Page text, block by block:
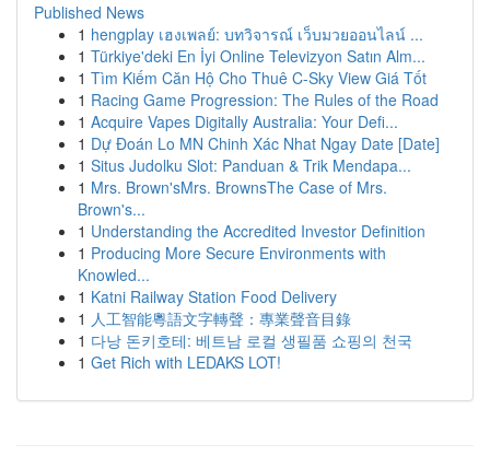
Published News
1 hengplay เฮงเพลย์: บทวิจารณ์ เว็บมวยออนไลน์ ...
1 Türkiye'deki En İyi Online Televizyon Satın Alm...
1 Tìm Kiếm Căn Hộ Cho Thuê C-Sky View Giá Tốt
1 Racing Game Progression: The Rules of the Road
1 Acquire Vapes Digitally Australia: Your Defi...
1 Dự Đoán Lo MN Chinh Xác Nhat Ngay Date [Date]
1 Situs Judolku Slot: Panduan & Trik Mendapa...
1 Mrs. Brown'sMrs. BrownsThe Case of Mrs.
Brown's...
1 Understanding the Accredited Investor Definition
1 Producing More Secure Environments with
Knowled...
1 Katni Railway Station Food Delivery
1 人工智能粵語文字轉聲：專業聲音目錄
1 다낭 돈키호테: 베트남 로컬 생필품 쇼핑의 천국
1 Get Rich with LEDAKS LOT!